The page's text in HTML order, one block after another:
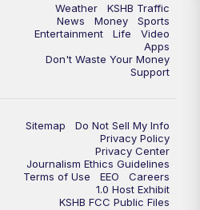
KSHB 41 News at 6 p.m.
KSHB 41 News at 6:30 p.m.
KSHB 41 News at 10 p.m.
KSHB 41 News at 10 p.m.
Weather
KSHB Traffic
News
Money
Sports
Entertainment
Life
Video
Apps
Don't Waste Your Money
Support
Sitemap
Do Not Sell My Info
Privacy Policy
Privacy Center
Journalism Ethics Guidelines
Terms of Use
EEO
Careers
1.0 Host Exhibit
KSHB FCC Public Files